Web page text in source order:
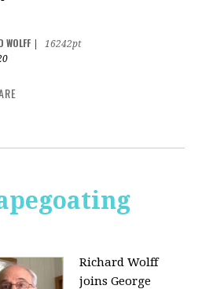
WOLFF
16242pt
Richard Wolff
joinsGeorge